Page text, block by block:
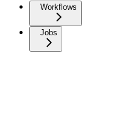
Workflows
Jobs